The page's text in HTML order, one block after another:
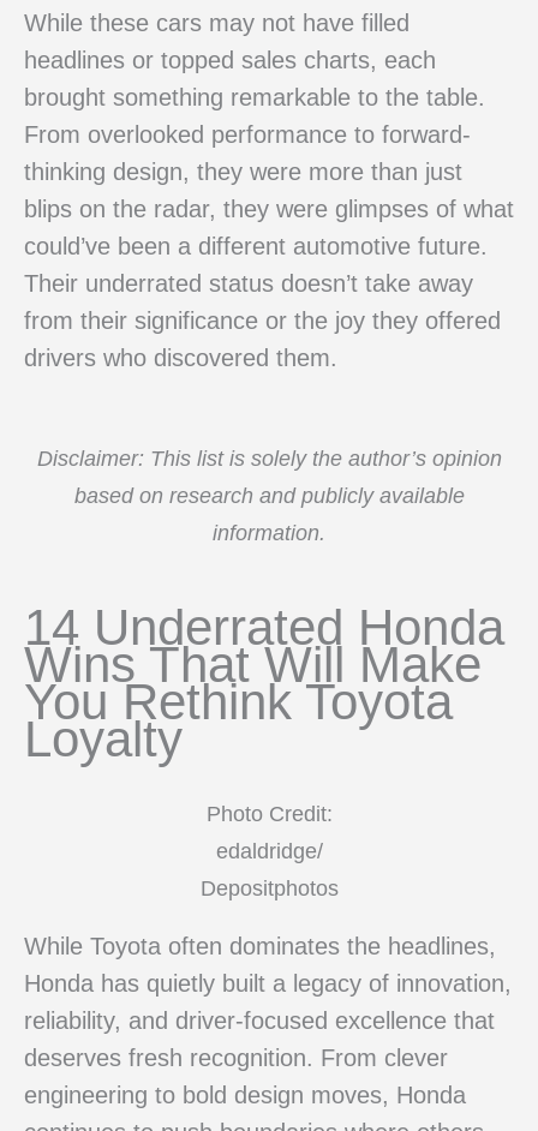
While these cars may not have filled
headlines or topped sales charts, each
brought something remarkable to the table.
From overlooked performance to forward-
thinking design, they were more than just
blips on the radar, they were glimpses of what
could’ve been a different automotive future.
Their underrated status doesn’t take away
from their significance or the joy they offered
drivers who discovered them.
Disclaimer: This list is solely the author’s opinion
based on research and publicly available
information.
14 Underrated Honda
Wins That Will Make
You Rethink Toyota
Loyalty
Photo Credit:
edaldridge/
Depositphotos
While Toyota often dominates the headlines,
Honda has quietly built a legacy of innovation,
reliability, and driver-focused excellence that
deserves fresh recognition. From clever
engineering to bold design moves, Honda